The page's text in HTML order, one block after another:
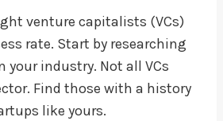
venture capitalists (VCs)
rate. Start by researching
your industry. Not all VCs
Find those with a history
like yours.